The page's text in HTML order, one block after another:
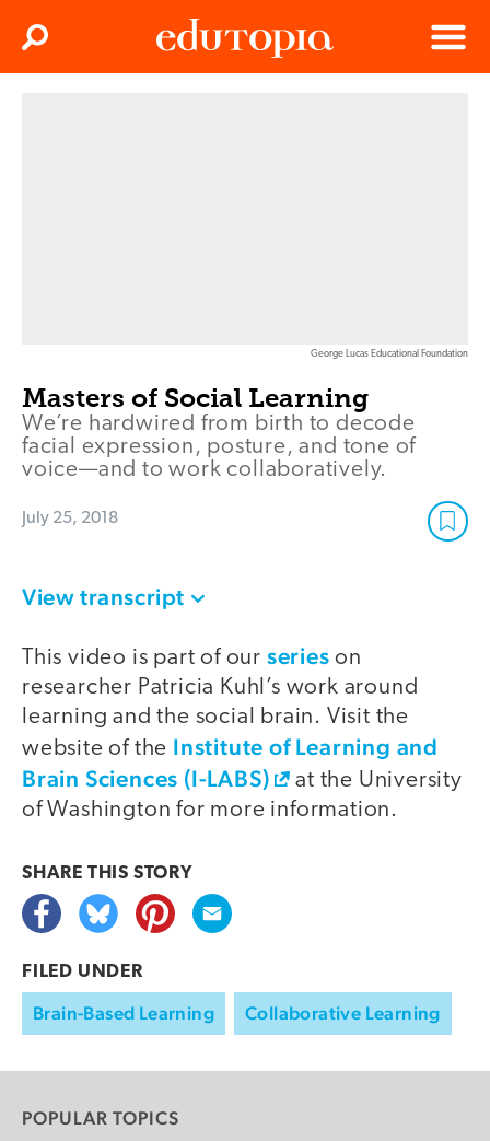
Menu
Search
George Lucas Educational Foundation
Masters of Social Learning
We’re hardwired from birth to decode
facial expression, posture, and tone of
voice—and to work collaboratively.
July 25, 2018
View transcript
This video is part of our series on
researcher Patricia Kuhl’s work around
learning and the social brain. Visit the
website of the Institute of Learning and
Brain Sciences (I-LABS)
at the University
of Washington for more information.
SHARE THIS STORY
FILED UNDER
Brain-Based Learning Collaborative Learning
POPULAR TOPICS